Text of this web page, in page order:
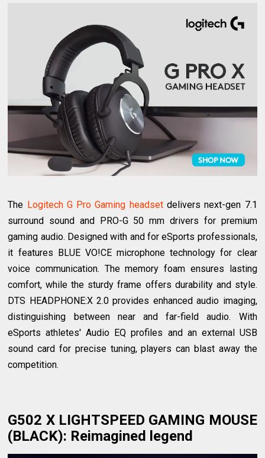
The Logitech G Pro Gaming headset delivers next-gen 7.1
surround sound and PRO-G 50 mm drivers for premium
gaming audio. Designed with and for eSports professionals,
it features BLUE VO!CE microphone technology for clear
voice communication. The memory foam ensures lasting
comfort, while the sturdy frame offers durability and style.
DTS HEADPHONE:X 2.0 provides enhanced audio imaging,
distinguishing between near and far-field audio. With
eSports athletes' Audio EQ profiles and an external USB
sound card for precise tuning, players can blast away the
competition.
G502 X LIGHTSPEED GAMING MOUSE
(BLACK): Reimagined legend